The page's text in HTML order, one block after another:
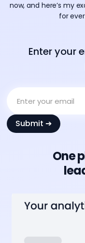
now, and here’s my
for
Enter your
One